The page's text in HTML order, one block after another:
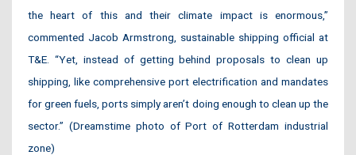
the heart of this and their climate impact is enormous,”
commented Jacob Armstrong, sustainable shipping official at
T&E. “Yet, instead of getting behind proposals to clean up
shipping, like comprehensive port electrification and mandates
for green fuels, ports simply aren’t doing enough to clean up the
sector.” (Dreamstime photo of Port of Rotterdam industrial
zone)